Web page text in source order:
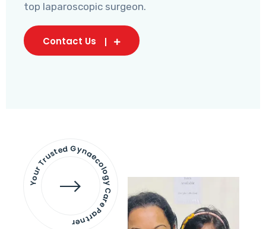
top laparoscopic surgeon.
Contact Us
Your Trusted Gynaecology
Care Partner